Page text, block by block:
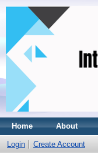
Home About
Login Create Account